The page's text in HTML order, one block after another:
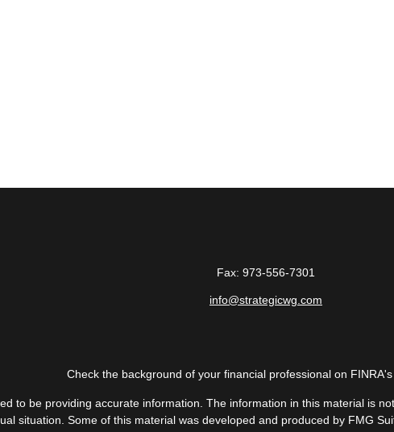
Fax: 973-556-7301
info@strategicwg.com
Check the background of your financial professional on FINRA's
to be providing accurate information. The information in this material is
situation. Some of this material was developed and produced by FMG